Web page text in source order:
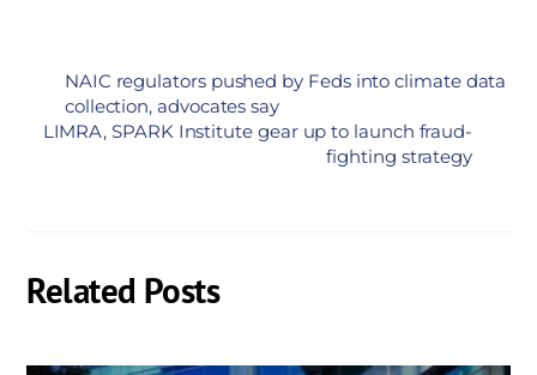
NAIC regulators pushed by Feds into climate data
collection, advocates say
LIMRA, SPARK Institute gear up to launch fraud-
fighting strategy
Related Posts